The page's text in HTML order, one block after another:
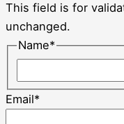
This field is for
unchanged.
Name*
Email*